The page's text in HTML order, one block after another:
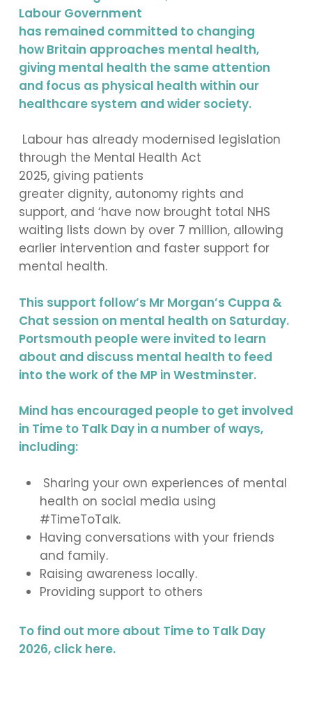
Labour Government
has remained committed to changing
how Britain approaches mental health,
giving mental health the same attention
and focus as physical health within our
healthcare system and wider society.
Labour has already modernised legislation
through the Mental Health Act
2025, giving patients
greater dignity, autonomy rights and
support, and ‘have now brought total NHS
waiting lists down by over 7 million, allowing
earlier intervention and faster support for
mental health.
This support follow’s Mr Morgan’s Cuppa &
Chat session on mental health on Saturday.
Portsmouth people were invited to learn
about and discuss mental health to feed
into the work of the MP in Westminster.
Mind has encouraged people to get involved
in Time to Talk Day in a number of ways,
including:
Sharing your own experiences of mental
health on social media using
#TimeToTalk.
Having conversations with your friends
and family.
Raising awareness locally.
Providing support to others
To find out more about Time to Talk Day
2026, click here.